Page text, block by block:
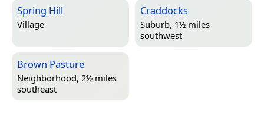
Spring Hill
Village
Craddocks
Suburb, 1½ miles
southwest
Brown Pasture
Neighborhood, 2½ miles
southeast